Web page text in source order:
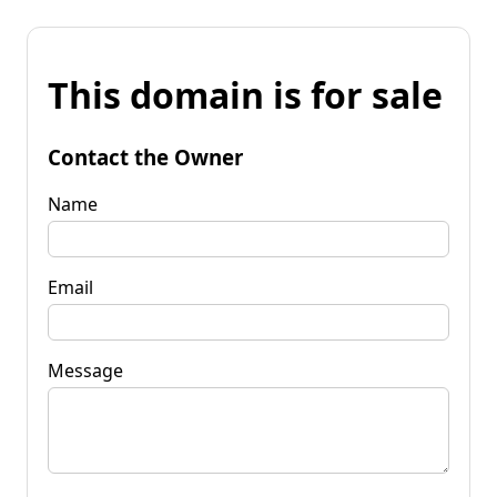
This domain is for sale
Contact the Owner
Name
Email
Message